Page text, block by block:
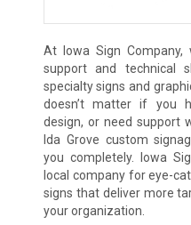
At Iowa Sign Company,
support and technical
specialty signs and
doesn’t matter if you
design, or need support
Ida Grove custom
you completely. Iowa
local company for eye-
signs that deliver more
your organization.